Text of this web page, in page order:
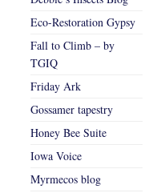
Eco-Restoration Gypsy
Fall to Climb – by
TGIQ
Friday Ark
Gossamer tapestry
Honey Bee Suite
Iowa Voice
Myrmecos blog